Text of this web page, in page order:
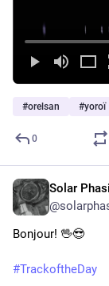
#orelsan #yoroï
0
Solar
Bonjour! 🖖😎
#TrackoftheDay